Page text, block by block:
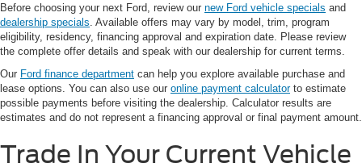
Before choosing your next Ford, review our new Ford vehicle specials and
dealership specials. Available offers may vary by model, trim, program
eligibility, residency, financing approval and expiration date. Please review
the complete offer details and speak with our dealership for current terms.
Our Ford finance department can help you explore available purchase and
lease options. You can also use our online payment calculatorto estimate
possible payments before visiting the dealership. Calculator results are
estimates and do not represent a financing approval or final payment amount.
Trade In Your Current Vehicle